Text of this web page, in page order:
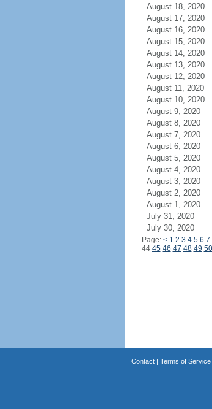
August 18, 2020
August 17, 2020
August 16, 2020
August 15, 2020
August 14, 2020
August 13, 2020
August 12, 2020
August 11, 2020
August 10, 2020
August 9, 2020
August 8, 2020
August 7, 2020
August 6, 2020
August 5, 2020
August 4, 2020
August 3, 2020
August 2, 2020
August 1, 2020
July 31, 2020
July 30, 2020
Page: < 1 2 3 4 5 6 7
44 45 46 47 48 49 50
Contact| Terms of Service